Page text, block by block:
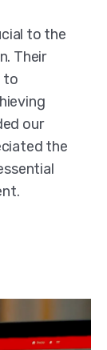
to the
Their
to
our
the